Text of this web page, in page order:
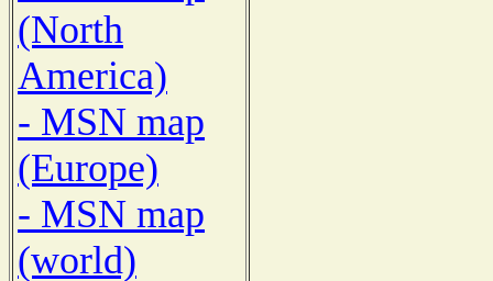
(North
America)
- MSN map
(Europe)
- MSN map
(world)